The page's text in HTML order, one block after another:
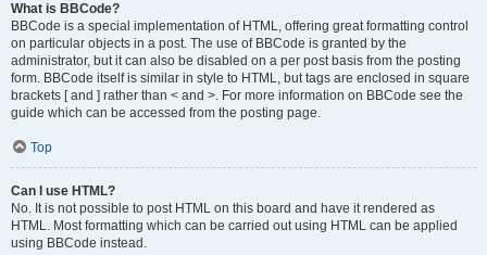
What is BBCode?
BBCode is a special implementation of HTML, offering great formatting control
on particular objects in a post. The use of BBCode is granted by the
administrator, but it can also be disabled on a per post basis from the posting
form. BBCode itself is similar in style to HTML, but tags are enclosed in square
brackets [ and ] rather than < and >. For more information on BBCode see the
guide which can be accessed from the posting page.
Top
Can I use HTML?
No. It is not possible to post HTML on this board and have it rendered as
HTML. Most formatting which can be carried out using HTML can be applied
using BBCode instead.